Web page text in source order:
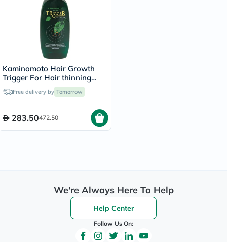
Kaminomoto Hair Growth
Trigger For Hair thinning
180mlFree delivery by Tomorrow
283.50472.50
We're Always Here To Help
Help Center
Follow Us On: